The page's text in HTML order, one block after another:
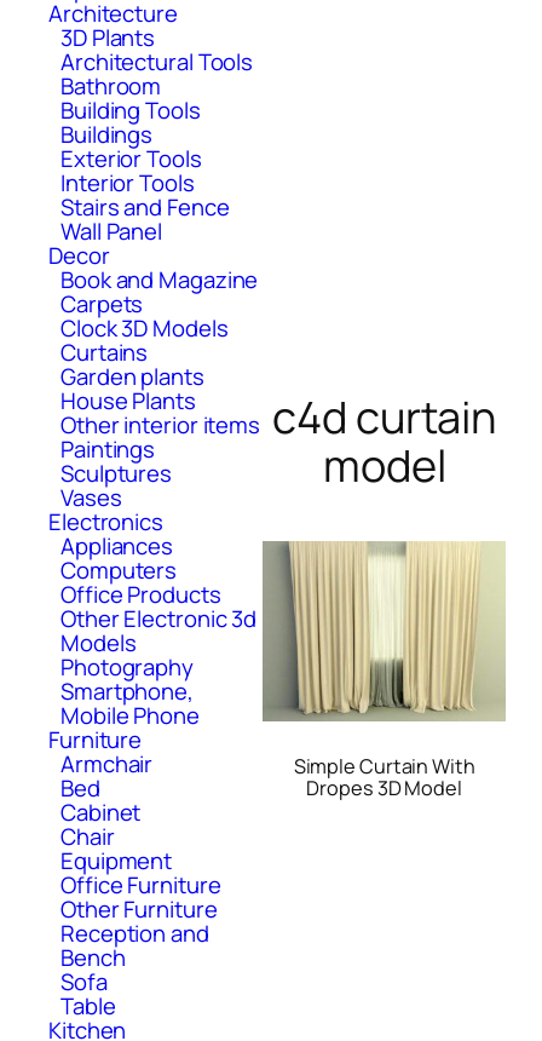
Architecture
3D Plants
Architectural Tools
Bathroom
Building Tools
Buildings
Exterior Tools
Interior Tools
Stairs and Fence
Wall Panel
Decor
Book and Magazine
Carpets
Clock 3D Models
Curtains
Garden plants
House Plants
Other interior items
Paintings
Sculptures
Vases
Electronics
Appliances
Computers
Office Products
Other Electronic 3d
Models
Photography
Smartphone,
Mobile Phone
Furniture
Armchair
Bed
Cabinet
Chair
Equipment
Office Furniture
Other Furniture
Reception and
Bench
Sofa
Table
Kitchen
c4d curtain
model
Simple Curtain With
Dropes 3D Model